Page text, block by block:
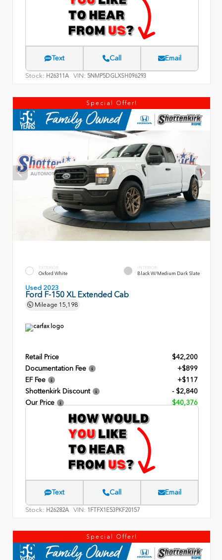
Text Call Email
Stock: H26311A VIN: 5NMP5DGLXSH096293
Special Offer!
EXTERIOR
Oxford White
INTERIOR
Black W/Medium Dark Slate
Used 2023
Ford F-150 XL Extended Cab
Mileage 15,198
Retail Price
$42,200
Documentation Fee
+$899
EF Fee
+$117
Shottenkirk Discount
- $2,840
Our Price
$40,376
Text Call Email
Stock: H26282A VIN: 1FTFX1E53PKF20157
Special Offer!